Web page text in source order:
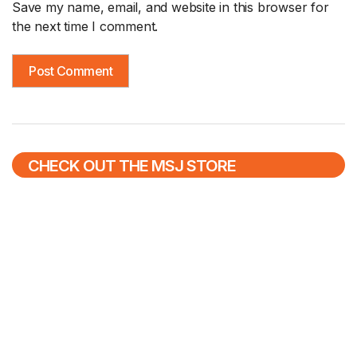
Save my name, email, and website in this browser for
the next time I comment.
CHECK OUT THE MSJ STORE